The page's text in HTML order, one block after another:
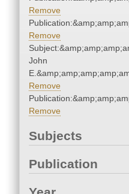
Remove
Remove
John
Remove
Remove
Subjects
Publication